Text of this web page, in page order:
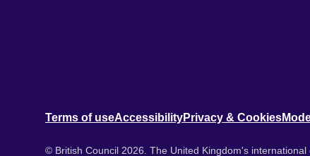
Terms of useAccessibilityPrivacy & Cookies
© British Council 2026. The United Kingdom's